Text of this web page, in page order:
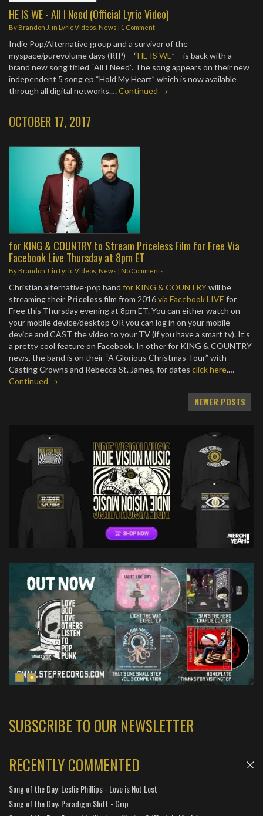
HE IS WE - All I Need (Official Lyric Video)
By Brandon J. in Lyric Videos News | 1 Comment
Indie Pop/Alternative group and a survivor of the
myspace/purevolume days (RIP) – “HE IS WE” – is back with a
brand new song titled “All I Need”. The song appears on their new
independent 5 song ep “Hold My Heart” which is now available
through all digital networks.…Continued →
OCTOBER 17, 2017
for KING & COUNTRY to Stream Priceless Film for Free Via
Facebook Live Thursday at 8pm ET
By Brandon J. in Lyric Videos News | No Comments
Christian alternative-pop band for KING & COUNTRYwill be
streaming their Priceless film from 2016via Facebook LIVE for
Free this Thursday evening at 8pm ET. You can either watch on
your mobile device/desktop OR you can log in on your mobile
device and CAST the video to your TV (if you have a smart tv). It’s
a pretty cool feature on Facebook. In other for KING & COUNTRY
news, the band is on their “A Glorious Christmas Tour” with
Casting Crowns and Rebecca St. James, for dates click here.…
Continued →
NEWER POSTS
SUBSCRIBE TO OUR NEWSLETTER
RECENTLY COMMENTED
Song of the Day: Leslie Phillips - Love is Not Lost
Song of the Day: Paradigm Shift - Grip